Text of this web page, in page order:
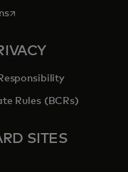
opens in a new tab
Rules (BCRs)
SITES
in a new tab